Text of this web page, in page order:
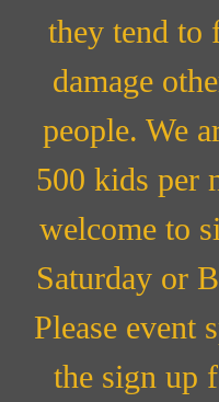
they tend to
damage
people. We
500 kids per
welcome to
Saturday or
Please event
the sign up